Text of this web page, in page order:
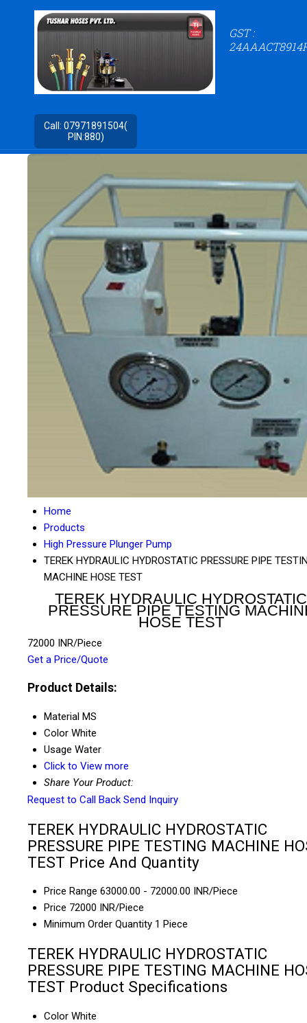
GST :
Call: 07971891504(
PIN:880)
Home
Products
High Pressure Plunger Pump
TEREK HYDRAULIC HYDROSTATIC PRESSURE PIPE
MACHINE HOSE TEST
TEREK HYDRAULIC HYDROSTATIC
PRESSURE PIPE TESTING
HOSE TEST
72000 INR/Piece
Get a Price/Quote
Product Details:
Material MS
Color White
Usage Water
Click to View more
Share Your Product:
Request to Call Back Send Inquiry
TEREK HYDRAULIC HYDROSTATIC
PRESSURE PIPE TESTING MACHINE
TEST Price And Quantity
Price Range 63000.00 - 72000.00 INR/Piece
Price 72000 INR/Piece
Minimum Order Quantity 1 Piece
TEREK HYDRAULIC HYDROSTATIC
PRESSURE PIPE TESTING MACHINE
TEST Product Specifications
Color White